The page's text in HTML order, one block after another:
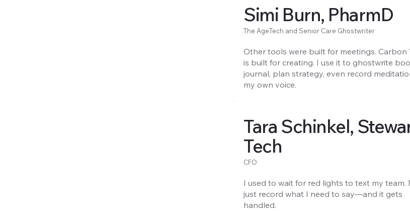
Simi Burn, PharmD
The AgeTech and Senior Care Ghostwriter
Other tools were built for meetings. Carbon
is built for creating. I use it to ghostwrite
journal, plan strategy, even record
my own voice.
Tara Schinkel,
Tech
CFO
I used to wait for red lights to text my team.
just record what I need to say—and it gets
handled.